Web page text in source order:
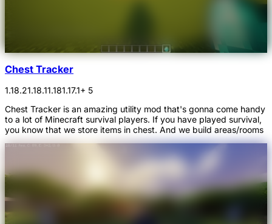
Chest Tracker
1.18.21.18.11.181.17.1+ 5
Chest Tracker is an amazing utility mod that's gonna come handy
to a lot of Minecraft survival players. If you have played survival,
you know that we store items in chest. And we build areas/rooms